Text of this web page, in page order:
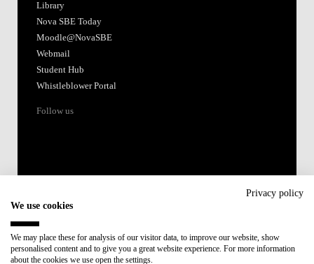
Library
Nova SBE Today
Moodle@NovaSBE
Webmail
Student Hub
Whistleblower Portal
Follow us
Member of:
Privacy policy
We use cookies
We may place these for analysis of our visitor data, to improve our website, show
personalised content and to give you a great website experience. For more information
about the cookies we use open the settings.